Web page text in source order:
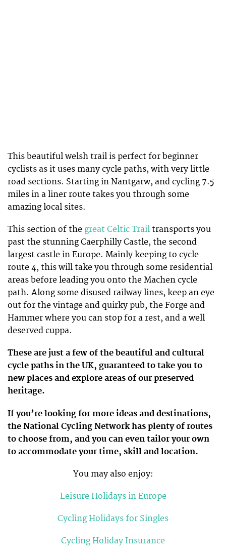
This beautiful welsh trail is perfect for beginner
cyclists as it uses many cycle paths, with very little
road sections. Starting in Nantgarw, and cycling 7.5
miles in a liner route takes you through some
amazing local sites.
This section of the great Celtic Trail transports you
past the stunning Caerphilly Castle, the second
largest castle in Europe. Mainly keeping to cycle
route 4, this will take you through some residential
areas before leading you onto the Machen cycle
path. Along some disused railway lines, keep an eye
out for the vintage and quirky pub, the Forge and
Hammer where you can stop for a rest, and a well
deserved cuppa.
These are just a few of the beautiful and cultural
cycle paths in the UK, guaranteed to take you to
new places and explore areas of our preserved
heritage.
If you’re looking for more ideas and destinations,
the National Cycling Network has plenty of routes
to choose from, and you can even tailor your own
to accommodate your time, skill and location.
You may also enjoy:
Leisure Holidays in Europe
Cycling Holidays for Singles
Cycling Holiday Insurance